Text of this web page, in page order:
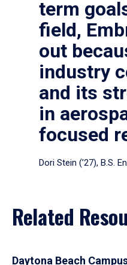
term
field,
out
industry
and its
in
focused
Dori Stein (’27), B.S.
Related
Daytona Beach